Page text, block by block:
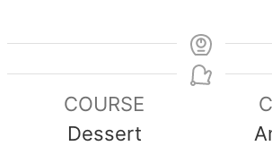
COURSE
Dessert